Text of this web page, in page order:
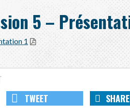
5 –
1
TWEET SHARE